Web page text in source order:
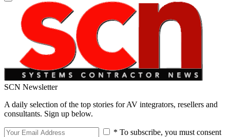
SCN Newsletter
A daily selection of the top stories for AV integrators, resellers and
consultants. Sign up below.
* To subscribe, you must consent